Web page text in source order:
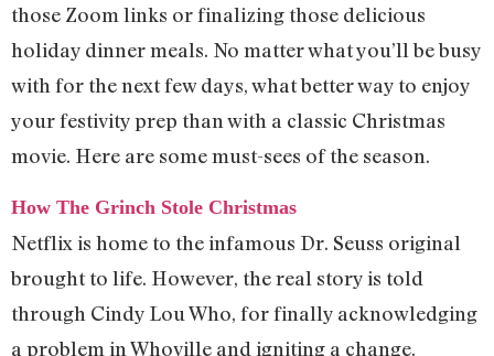
those Zoom links or finalizing those delicious
holiday dinner meals. No matter what you’ll be busy
with for the next few days, what better way to enjoy
your festivity prep than with a classic Christmas
movie. Here are some must-sees of the season.
How The Grinch Stole Christmas
Netflix is home to the infamous Dr. Seuss original
brought to life. However, the real story is told
through Cindy Lou Who, for finally acknowledging
a problem in Whoville and igniting a change.